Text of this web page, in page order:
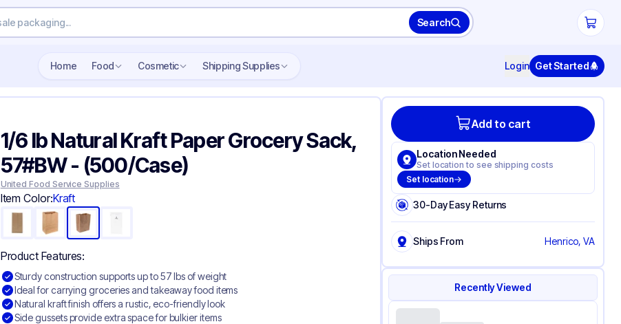
Search
Home Food Cosmetic Shipping Supplies Login Get Started
1/6 lb Natural Kraft Paper Grocery Sack,
57#BW - (500/Case)
United Food Service Supplies
Item Color:Kraft
Product Features:
Sturdy construction supports up to 57 lbs of weight
Ideal for carrying groceries and takeaway food items
Natural kraft finish offers a rustic, eco-friendly look
Side gussets provide extra space for bulkier items
Add to cart
Location Needed
Set location to see shipping costs
Set location
30-Day Easy Returns
Ships From Henrico, VA
Recently Viewed